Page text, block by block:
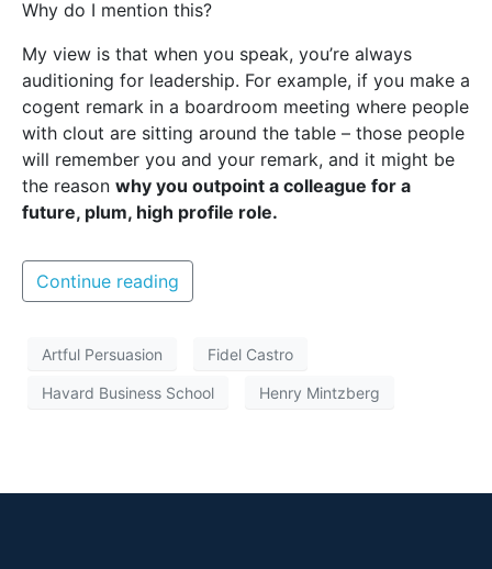
Why do I mention this?
My view is that when you speak, you’re always
auditioning for leadership. For example, if you make a
cogent remark in a boardroom meeting where people
with clout are sitting around the table – those people
will remember you and your remark, and it might be
the reason why you outpoint a colleague for a
future, plum, high profile role.
Continue reading
Artful Persuasion Fidel Castro
Havard Business School Henry Mintzberg